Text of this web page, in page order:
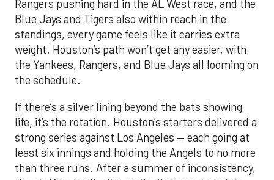
Rangers pushing hard in the AL West race, and the
Blue Jays and Tigers also within reach in the
standings, every game feels like it carries extra
weight. Houston’s path won’t get any easier, with
the Yankees, Rangers, and Blue Jays all looming on
the schedule.
If there’s a silver lining beyond the bats showing
life, it’s the rotation. Houston’s starters delivered a
strong series against Los Angeles — each going at
least six innings and holding the Angels to no more
than three runs. After a summer of inconsistency,